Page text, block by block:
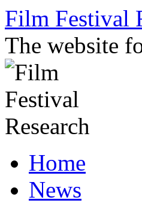
Skip
to
content
Film Festival
The website
Home
News